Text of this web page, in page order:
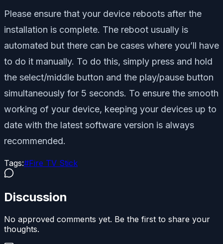
Please ensure that your device reboots after the
installation is complete. The reboot usually is
automated but there can be cases where you’ll have
to do it manually. To do this, simply press and hold
the select/middle button and the play/pause button
simultaneously for 5 seconds. To ensure the smooth
working of your device, keeping your devices up to
date with the latest software version is always
recommended.
Tags:#Fire TV Stick
Discussion
No approved comments yet. Be the first to share your
thoughts.